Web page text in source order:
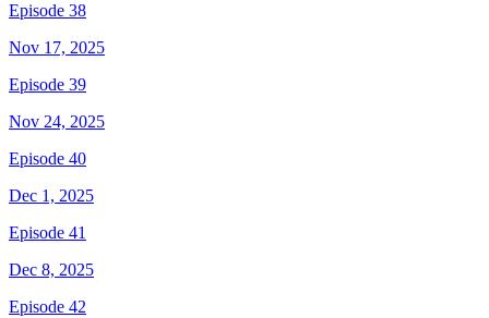
Episode 38
Nov 17, 2025
Episode 39
Nov 24, 2025
Episode 40
Dec 1, 2025
Episode 41
Dec 8, 2025
Episode 42